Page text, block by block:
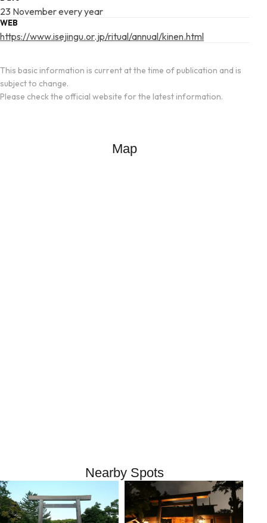
23 November every year
WEB
https://www.isejingu.or.jp/ritual/annual/kinen.html
This basic information is current at the time of publication and is
subject to change.
Please check the official website for the latest information.
Map
Nearby Spots